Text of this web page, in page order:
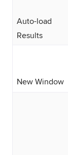
Auto-load
Results
New Window